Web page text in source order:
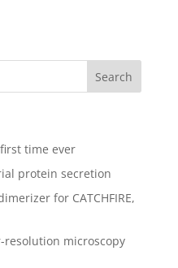
time ever
protein secretion
for CATCHFIRE,
resolution microscopy